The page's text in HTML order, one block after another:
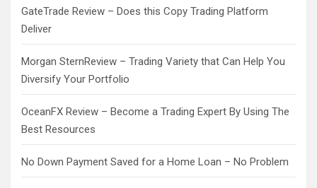
GateTrade Review – Does this Copy Trading Platform
Deliver
Morgan SternReview – Trading Variety that Can Help You
Diversify Your Portfolio
OceanFX Review – Become a Trading Expert By Using The
Best Resources
No Down Payment Saved for a Home Loan – No Problem